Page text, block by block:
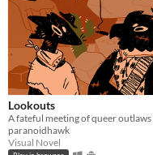
Lookouts
paranoidhawk
Visual Novel